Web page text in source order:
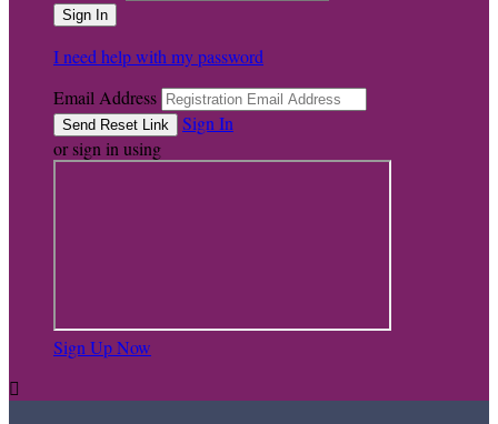
I need help with my password
Email Address
Sign In
or sign in using
Sign Up Now
